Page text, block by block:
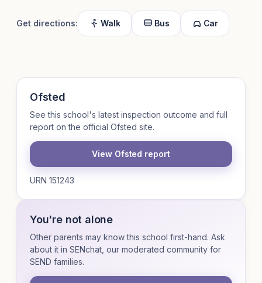
Get directions: Walk Bus Car
Ofsted
See this school's latest inspection outcome and full
report on the official Ofsted site.
View Ofsted report
URN 151243
You're not alone
Other parents may know this school first-hand. Ask
about it in SENchat, our moderated community for
SEND families.